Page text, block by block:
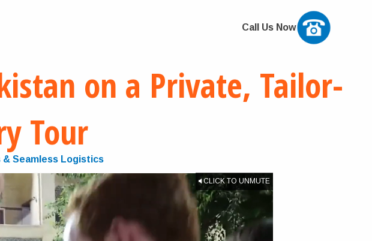
Call Us Now
on a Private, Tailor-
Tour
Seamless Logistics
CLICK TO UNMUTE